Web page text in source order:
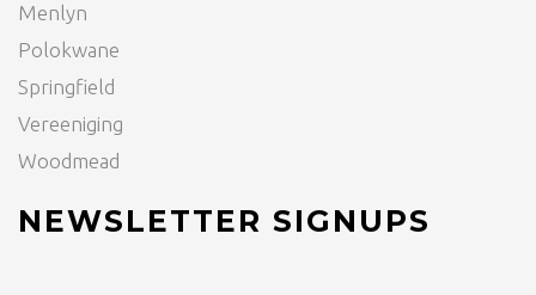
Menlyn
Polokwane
Springfield
Vereeniging
Woodmead
NEWSLETTER SIGNUPS